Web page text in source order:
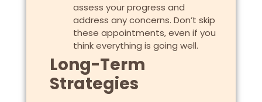
assess your progress and
address any concerns. Don’t skip
these appointments, even if you
think everything is going well.
Long-Term
Strategies